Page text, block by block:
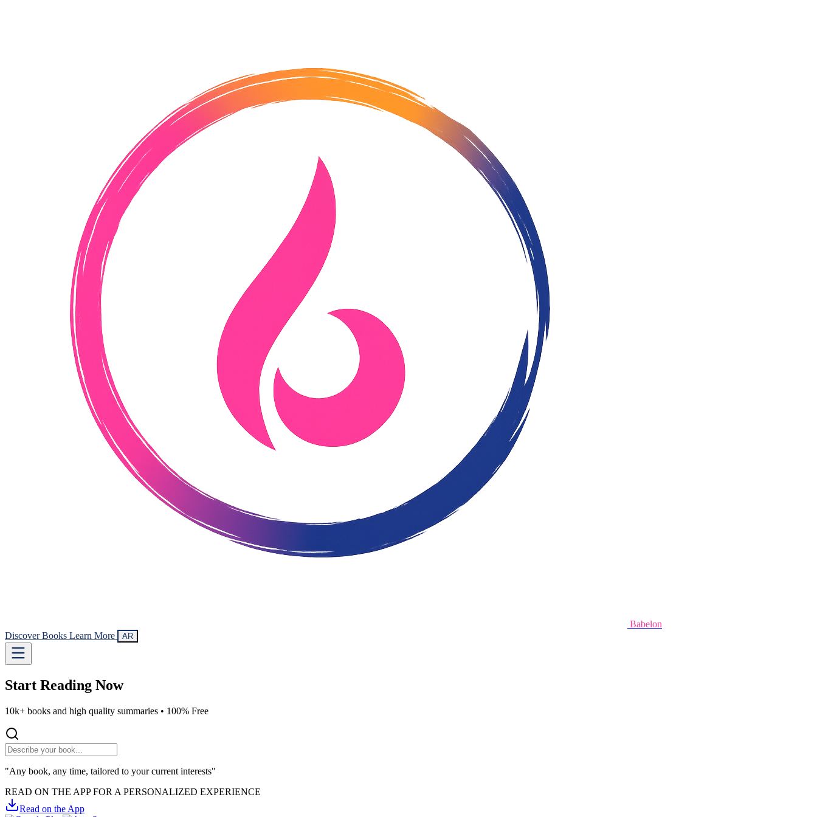
Babelon
Discover Books Learn More AR
Start Reading Now
10k+ books and high quality summaries • 100% Free
"Any book, any time, tailored to your current interests"
READ ON THE APP FOR A PERSONALIZED EXPERIENCE
Read on the App